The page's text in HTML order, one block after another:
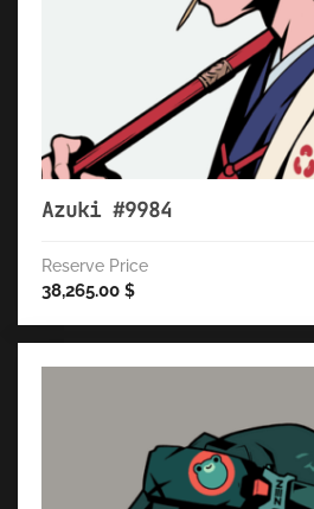
Azuki #9984
Reserve Price
38,265.00 $